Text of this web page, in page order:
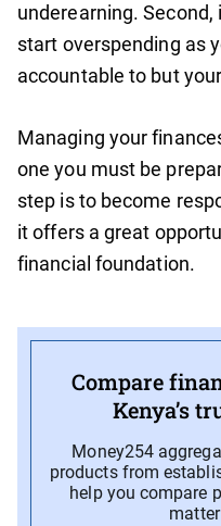
underearning. Second,
start overspending as
accountable to but
Managing your
one you must be
step is to become
it offers a great
financial foundation.
Compare
Kenya’s
Money254
products from
help you compare